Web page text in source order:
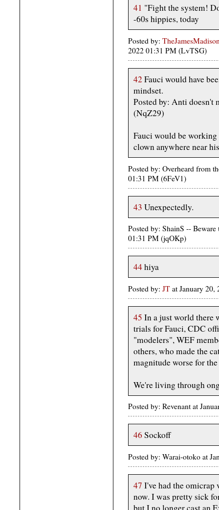
41 "Fight the system!
-60s hippies, today
Posted by:
2022 01:31 PM (LvTSG)
42 Fauci would have
mindset.
Posted by: Anti doesn't
(NqZ29)
Fauci would be
clown anywhere near
Posted by: Overheard from
01:31 PM (6FeV1)
43 Unexpectedly.
Posted by: ShainS --
01:31 PM (jqOKp)
44hiya
Posted by: JT at January
45 In a just world there
trials for Fauci, CDC
"modelers", WEF
others, who made the
magnitude worse for
We're living through
Posted by: Revenant at
46 Sockoff
Posted by: Warai-otoko at
47 I've had the omicrap
now. I was pretty sick
but I no longer cast an